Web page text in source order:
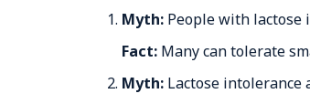
1. Myth: People with lactose
Fact: Many can tolerate
2. Myth: Lactose intolerance